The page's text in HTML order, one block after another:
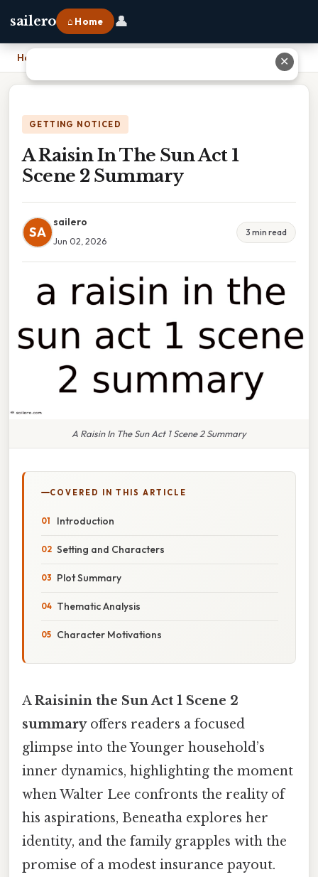
sailero ⌂ Home 👤
Home
GETTING NOTICED
A Raisin In The Sun Act 1
Scene 2 Summary
SA
sailero
Jun 02, 2026
3 min read
A Raisin In The Sun Act 1 Scene 2 Summary
COVERED IN THIS ARTICLE
Introduction
Setting and Characters
Plot Summary
Thematic Analysis
Character Motivations
ARaisinin the Sun Act 1 Scene 2
summaryoffers readers a focused
glimpse into the Younger household’s
inner dynamics, highlighting the moment
when Walter Lee confronts the reality of
his aspirations, Beneatha explores her
identity, and the family grapples with the
promise of a modest insurance payout.
✕